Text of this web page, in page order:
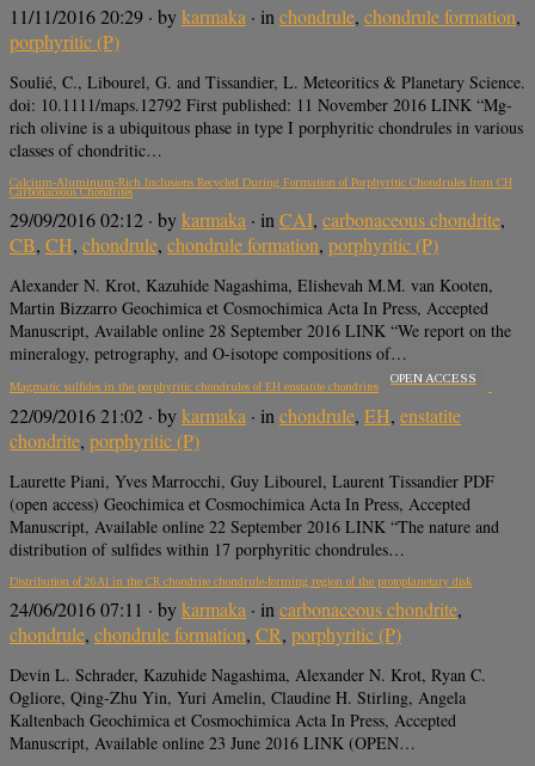
11/11/2016 20:29 · bykarmaka · in chondrule, chondrule formation,
porphyritic (P)
Soulié, C., Libourel, G. and Tissandier, L. Meteoritics & Planetary Science.
doi: 10.1111/maps.12792 First published: 11 November 2016 LINK “Mg-
rich olivine is a ubiquitous phase in type I porphyritic chondrules in various
classes of chondritic…
Calcium-Aluminum-Rich Inclusions Recycled During Formation of Porphyritic Chondrules from CH
Carbonaceous Chondrites
29/09/2016 02:12 · bykarmaka · inCAI, carbonaceous chondrite,
CB, CH, chondrule, chondrule formation, porphyritic (P)
Alexander N. Krot, Kazuhide Nagashima, Elishevah M.M. van Kooten,
Martin Bizzarro Geochimica et Cosmochimica Acta In Press, Accepted
Manuscript, Available online 28 September 2016 LINK “We report on the
mineralogy, petrography, and O-isotope compositions of…
Magmatic sulfides in the porphyritic chondrules of EH enstatite chondrites
OPEN ACCESS
22/09/2016 21:02 · bykarmaka · in chondrule, EH, enstatite
chondrite, porphyritic (P)
Laurette Piani, Yves Marrocchi, Guy Libourel, Laurent Tissandier PDF
(open access) Geochimica et Cosmochimica Acta In Press, Accepted
Manuscript, Available online 22 September 2016 LINK “The nature and
distribution of sulfides within 17 porphyritic chondrules…
Distribution of 26Al in the CR chondrite chondrule-forming region of the protoplanetary disk
24/06/2016 07:11 · bykarmaka · in carbonaceous chondrite,
chondrule, chondrule formation, CR, porphyritic (P)
Devin L. Schrader, Kazuhide Nagashima, Alexander N. Krot, Ryan C.
Ogliore, Qing-Zhu Yin, Yuri Amelin, Claudine H. Stirling, Angela
Kaltenbach Geochimica et Cosmochimica Acta In Press, Accepted
Manuscript, Available online 23 June 2016 LINK (OPEN…